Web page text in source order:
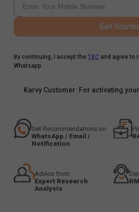
Get Started
By continuing, I accept the T&C and agree to
Whatsapp
Karvy Customer: For activating
Get Recommendations on
WhatsApp / Email /
Notification
Advice from
Expert Research
Analysts